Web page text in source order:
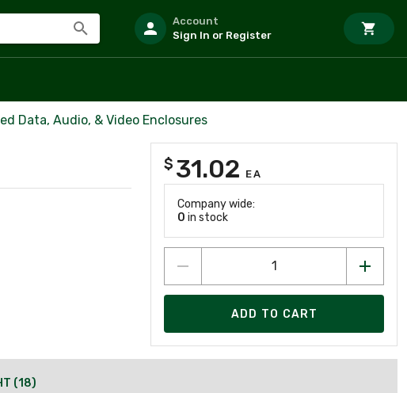
Account
Sign In or Register
Data, Audio, & Video Enclosures
$ 31.02 EA
Company wide:
0 in stock
ADD TO CART
(18)